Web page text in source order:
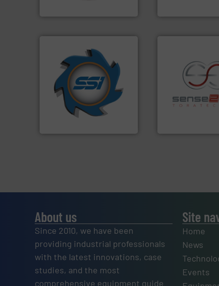
At Shredding Systems Inc
(SSI), we have been at the
forefront of engineering
and manufacturing the
world's leading industrial
shredders and compactors
for over 40 years.More info
specialized in
sorting
sorting
recycling.More
About us
Since 2010, we have been
providing industrial professionals
with the latest innovations, case
studies, and the most
comprehensive equipment guide
Site
Home
News
Events